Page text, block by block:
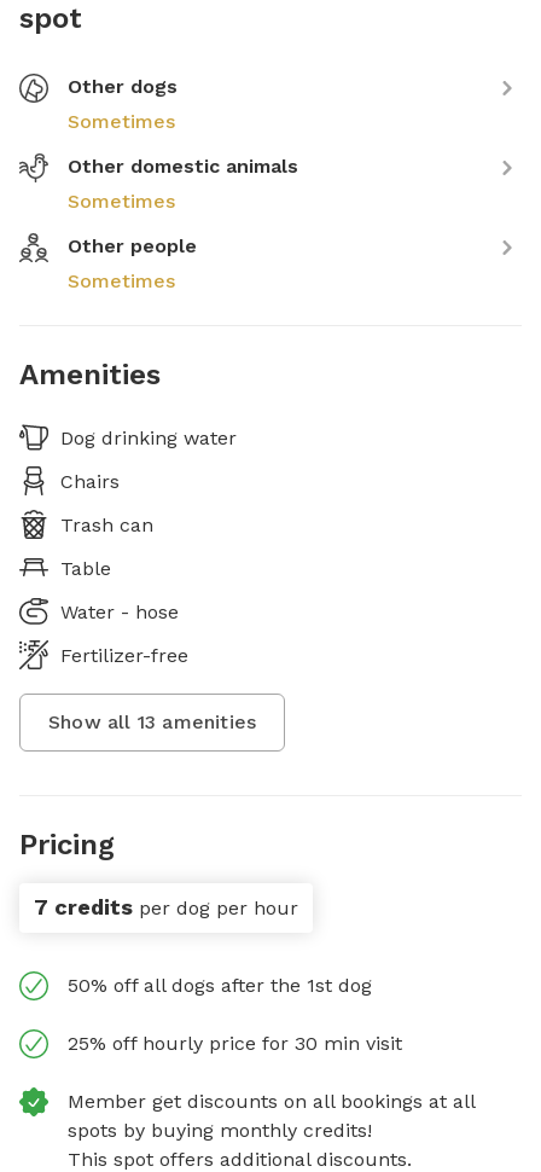
spot
Other dogs
Sometimes
Other domestic animals
Sometimes
Other people
Sometimes
Amenities
Dog drinking water
Chairs
Trash can
Table
Water - hose
Fertilizer-free
Show all 13 amenities
Pricing
7 credits per dog per hour
50% off all dogs after the 1st dog
25% off hourly price for 30 min visit
Member get discounts on all bookings at all
spots by buying monthly credits!
This spot offers additional discounts.